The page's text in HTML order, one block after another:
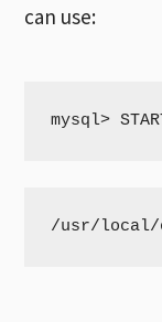
can use:
mysql>
/usr/local/